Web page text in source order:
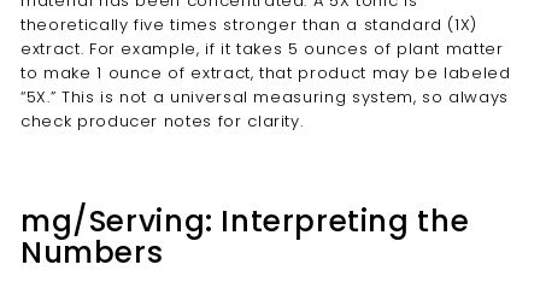
theoretically five times stronger than a standard (1X)
extract. For example, if it takes 5 ounces of plant matter
to make 1 ounce of extract, that product may be labeled
“5X.” This is not a universal measuring system, so always
check producer notes for clarity.
mg/Serving: Interpreting the
Numbers